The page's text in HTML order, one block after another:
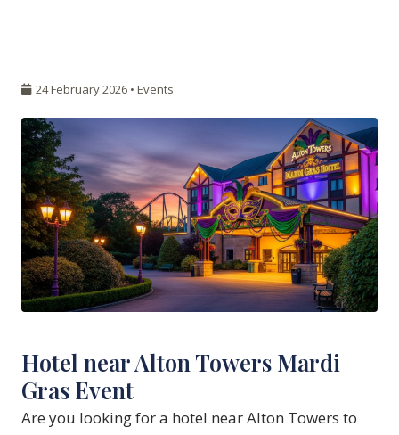
24 February 2026 • Events
Hotel near Alton Towers Mardi
Gras Event
Are you looking for a hotel near Alton Towers to